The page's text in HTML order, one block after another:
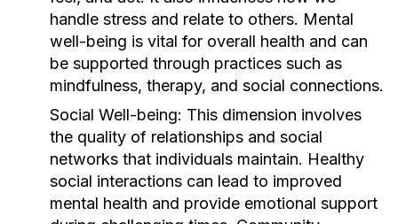
handle stress and relate to others. Mental
well-being is vital for overall health and can
be supported through practices such as
mindfulness, therapy, and social connections.
Social Well-being: This dimension involves
the quality of relationships and social
networks that individuals maintain. Healthy
social interactions can lead to improved
mental health and provide emotional support